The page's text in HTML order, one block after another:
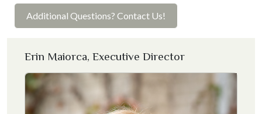
Additional Questions? Contact Us!
Erin Maiorca, Executive Director